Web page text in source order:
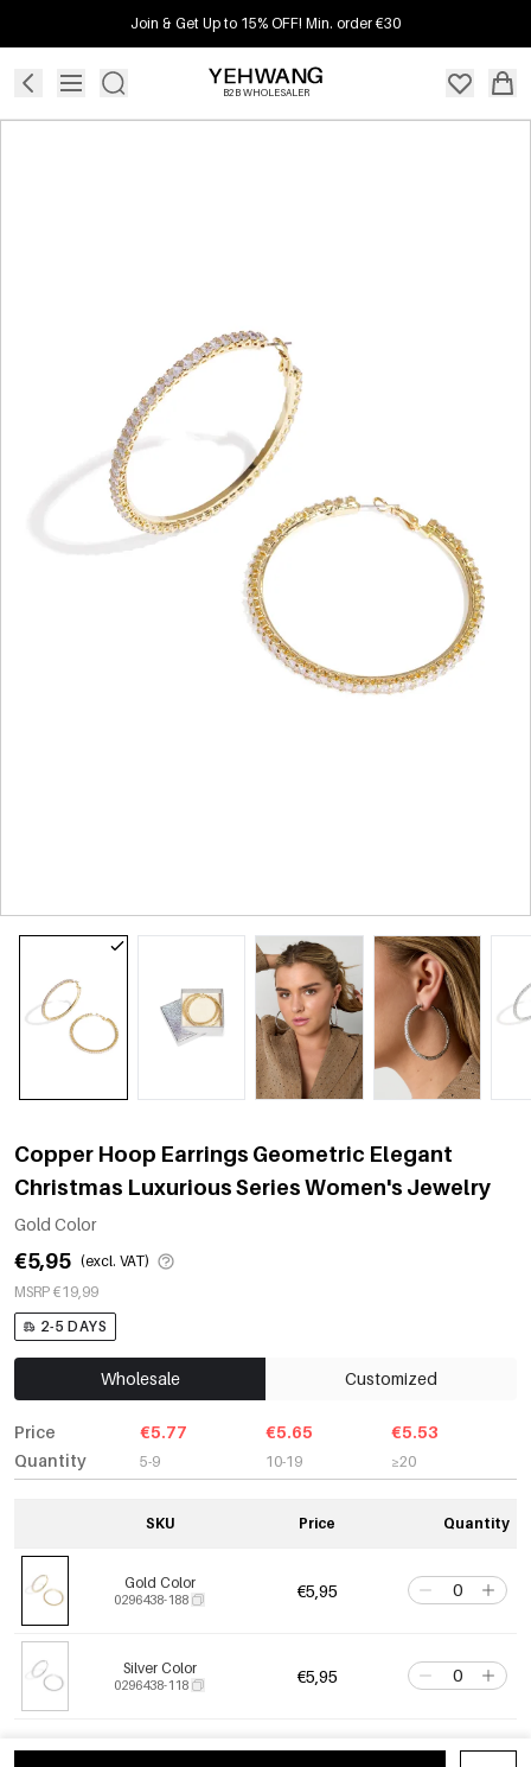
Join & Get Up to 15% OFF! Min. order €30
B2B WHOLESALER
Copper Hoop Earrings Geometric Elegant
Christmas Luxurious Series Women's Jewelry
Gold Color
€5,95 (excl. VAT)
MSRP €19,99
2-5 DAYS
Wholesale Customized
Price
Quantity
€5.77
5-9
€5.65
10-19
€5.53
≥20
SKU Price Quantity
Gold Color
0296438-188 €5,95
Silver Color
0296438-118 €5,95